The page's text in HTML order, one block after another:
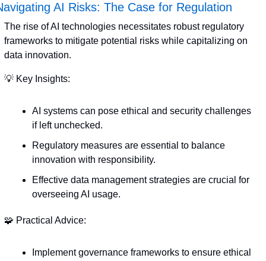
AI Risks: The Case for Regulation
The rise of AI technologies necessitates robust regulatory
frameworks to mitigate potential risks while capitalizing on
data innovation.
💡 Key Insights:
AI systems can pose ethical and security challenges
if left unchecked.
Regulatory measures are essential to balance
innovation with responsibility.
Effective data management strategies are crucial for
overseeing AI usage.
🧩 Practical Advice:
Implement governance frameworks to ensure ethical